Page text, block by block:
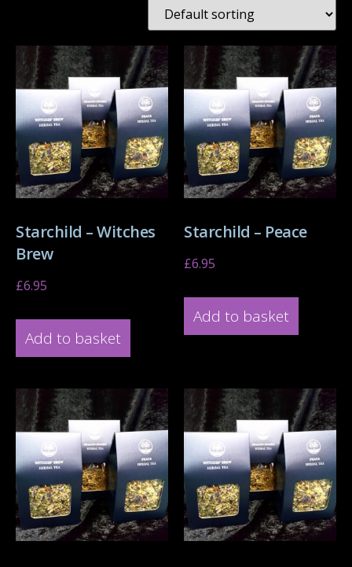
Starchild – Witches
Brew
£6.95
Add to basket
Starchild – Peace
£6.95
Add to basket